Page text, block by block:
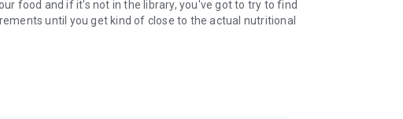
to sync your data and get health insights.
With some programs, you’ll get a blood pressure
also offer in-home lab services and prescription delivery
to in-network providers.
food and if it's not in the library, you've got to try to find
until you get kind of close to the actual nutritional